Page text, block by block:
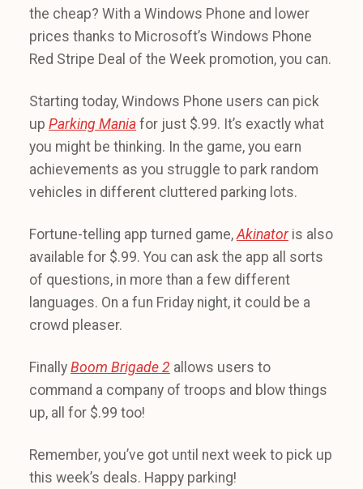
the cheap? With a Windows Phone and lower
prices thanks to Microsoft’s Windows Phone
Red Stripe Deal of the Week promotion, you can.
Starting today, Windows Phone users can pick
up Parking Mania for just $.99. It’s exactly what
you might be thinking. In the game, you earn
achievements as you struggle to park random
vehicles in different cluttered parking lots.
Fortune-telling app turned game,Akinatoris also
available for $.99. You can ask the app all sorts
of questions, in more than a few different
languages. On a fun Friday night, it could be a
crowd pleaser.
Finally Boom Brigade 2 allows users to
command a company of troops and blow things
up, all for $.99 too!
Remember, you’ve got until next week to pick up
this week’s deals. Happy parking!